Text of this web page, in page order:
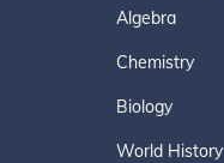
Algebra
Chemistry
Biology
World History